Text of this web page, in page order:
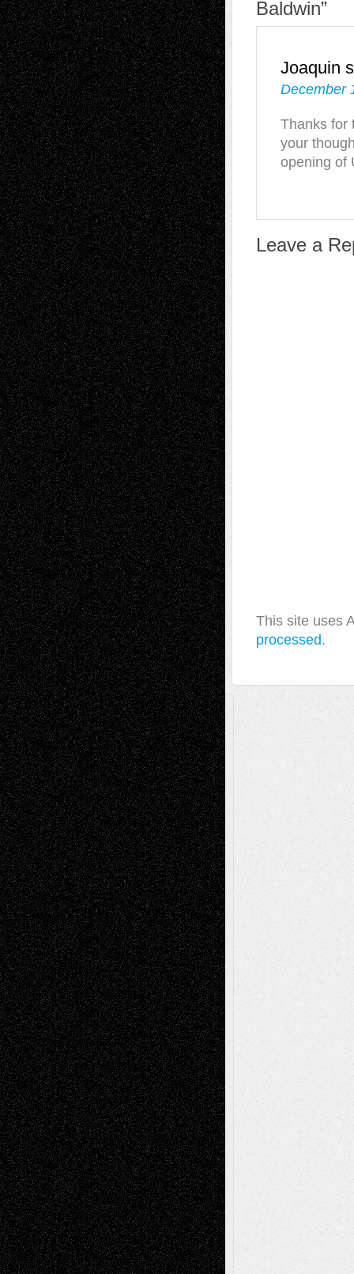
Baldwin”
Joaquin
December
Thanks for
your
opening of
Leave a
This site uses
processed.
A Tribute To The Founder
Chris Al-Aswad(1979 - 2010)
Recent Posts
Via Basel: Later Life Decisions–and an
Anniversary July 27, 2026
Richard Jones: New Poems July 15, 2026
Via Basel: Independence or
Interdependence Day? July 14, 2026
Via Basel: Early and Bold Decisions July 9,
2026
Dreaming Ourselves Into Being June 27,
2026
Recent Comments
Todd NeelonVia Basel: Later Life
Decisions–and an Anniversary
tessaaminaroseonVia Basel: Later Life
Decisions–and an Anniversary
baselaonDreaming Ourselves Into Being
Deena L. BolenonChristopher R. Al-Aswad
– A Tribute
Mary MaddenonVia Basel: Early and Bold
Decisions
Tags
Abstract Accidental Critic Art-Essays Art-
History Art-Interviews Art-NewsArt-
ReviewsArt-Videos Artist-Blog Book
ReviewsCollageComics
Digital-ArtDrawingsEIL-
Blog Escape-Into-ChrisFiction
Figurative Film illustrations
InstallationsLife in the Box Literature-
Essays Mixed-MediaMovie-